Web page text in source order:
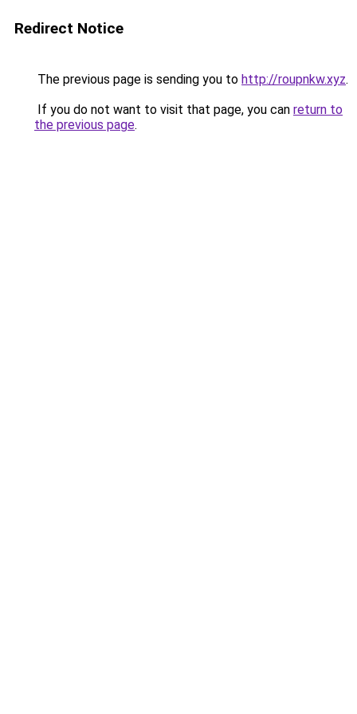
Redirect Notice
The previous page is sending you to http://roupnkw.xyz.
If you do not want to visit that page, you can return to
the previous page.